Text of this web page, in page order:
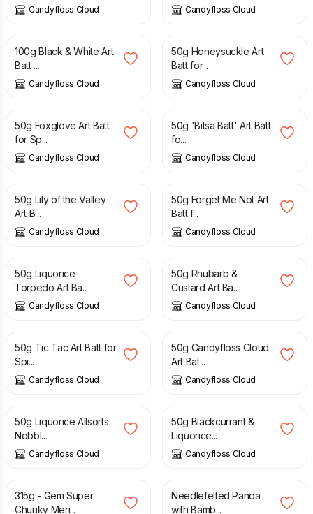
Candyfloss Cloud Candyfloss Cloud
£ 16.00
100g Black & White Art
Batt ...
Candyfloss Cloud
£
50g Honeysuckle Art
Batt for...
Candyfloss Cloud
£
50g Foxglove Art Batt
for Sp...
Candyfloss Cloud
£
50g 'Bitsa Batt' Art Batt
fo...
Candyfloss Cloud
£
50g Lily of the Valley
Art B...
Candyfloss Cloud
£
50g Forget Me Not Art
Batt f...
Candyfloss Cloud
£
50g Liquorice
Torpedo Art Ba...
Candyfloss Cloud
£
50g Rhubarb &
Custard Art Ba...
Candyfloss Cloud
£
50g Tic Tac Art Batt for
Spi...
Candyfloss Cloud
£
50g Candyfloss Cloud
Art Bat...
Candyfloss Cloud
£
50g Liquorice Allsorts
Nobbl...
Candyfloss Cloud
£
50g Blackcurrant &
Liquorice...
Candyfloss Cloud
£ 31.50
315g - Gem Super
Chunky Meri...
£ 14.95
Needlefelted Panda
with Bamb...